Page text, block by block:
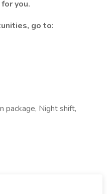
you.
go to:
package, Night shift,